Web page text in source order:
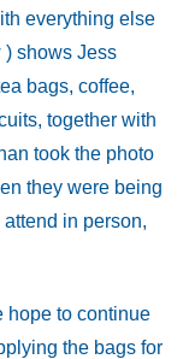
everything else
shows Jess
bags, coffee,
together with
took the photo
they were being
in person,
hope to continue
the bags for